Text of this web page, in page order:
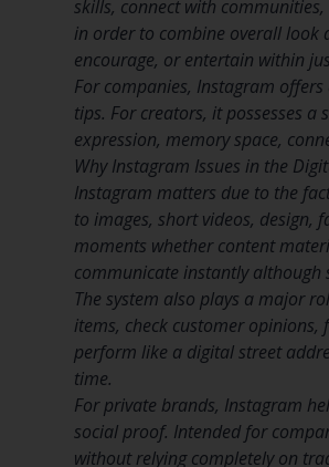
skills, connect with
in order to combine overall look
encourage, or entertain within
For companies, Instagram
tips. For creators, it possesses
expression, memory space,
Why Instagram Issues in the
Instagram matters due to the
to images, short videos, design,
moments whether content
communicate instantly although
The system also plays a major
items, check customer
perform like a digital street
time.
For private brands, Instagram
social proof. Intended for
without relying completely on